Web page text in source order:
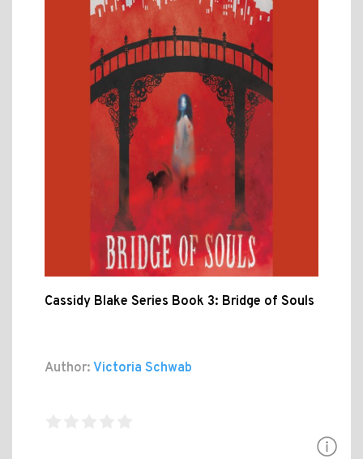
Cassidy Blake Series Book 3: Bridge of Souls
Author: Victoria Schwab